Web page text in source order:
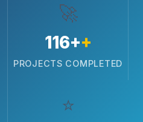
🚀
116++
PROJECTS COMPLETED
⭐